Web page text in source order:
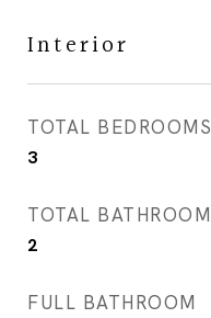
Interior
TOTAL BEDROOMS
3
TOTAL
2
FULL BATHROOM